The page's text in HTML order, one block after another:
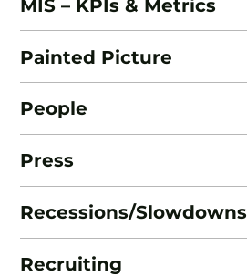
MIS – KPIs & Metrics
Painted Picture
People
Press
Recessions/Slowdowns
Recruiting